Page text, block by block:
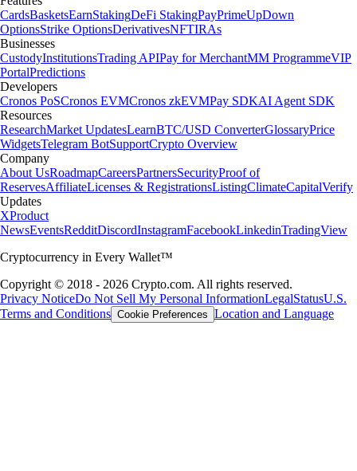
CardsBasketsEarnStakingDeFi StakingPayPrimeUpDown
OptionsStrike OptionsDerivativesNFTIRAs
Businesses
CustodyInstitutionsTrading APIPay for MerchantMM ProgrammeVIP
PortalPredictions
Developers
Cronos PoSCronos EVMCronos zkEVMPay SDKAI Agent SDK
Resources
ResearchMarket UpdatesLearnBTC/USD ConverterGlossaryPrice
WidgetsTelegram BotSupportCrypto Overview
Company
About UsRoadmapCareersPartnersSecurityProof of
ReservesAffiliateLicenses & RegistrationsListingClimateCapitalVerify
Updates
XProduct
NewsEventsRedditDiscordInstagramFacebookLinkedinTradingView
Cryptocurrency in Every Wallet™
Copyright © 2018 - 2026 Crypto.com. All rights reserved.
Privacy NoticeDo Not Sell My Personal InformationLegalStatusU.S.
Terms and Conditions Cookie Preferences Location and Language